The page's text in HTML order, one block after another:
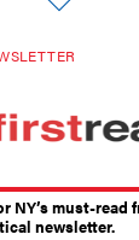
NY’s must-read
newsletter.